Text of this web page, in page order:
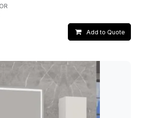
Add to Quote